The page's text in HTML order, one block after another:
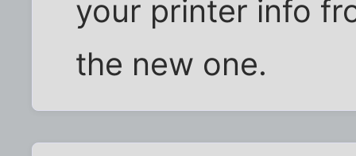
your printer info
the new one.